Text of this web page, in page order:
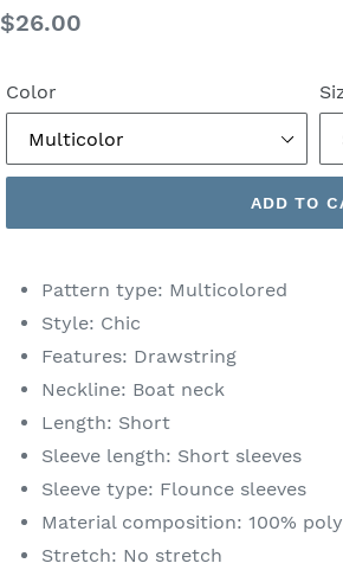
Regular
$26.00
Color
ADD TO
Pattern type: Multicolored
Style: Chic
Features: Drawstring
Neckline: Boat neck
Length: Short
Sleeve length: Short sleeves
Sleeve type: Flounce sleeves
Material composition: 100%
Stretch: No stretch